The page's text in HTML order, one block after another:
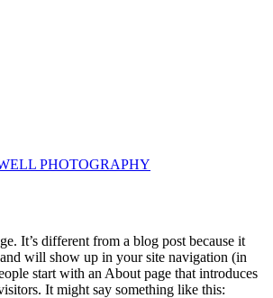
PHOTOGRAPHY
It’s different from a blog post because it
will show up in your site navigation (in
start with an About page that introduces
It might say something like this: